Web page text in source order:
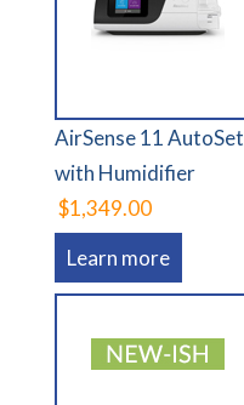
AirSense 11 AutoSet
with Humidifier
$1,349.00
Learn more